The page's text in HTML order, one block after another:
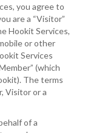
you agree to
are a “Visitor”
Hookit Services,
or other
Services
(which
The terms
Visitor or a
of a